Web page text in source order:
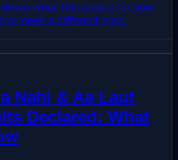
down what this means for your
or need a different plan.
Nahi & Aa Laut
Declared: What